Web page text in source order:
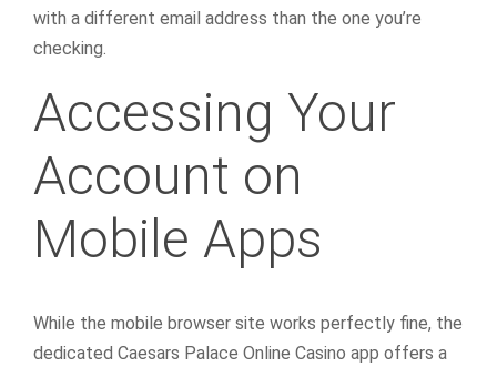
with a different email address than the one you’re
checking.
Accessing Your
Account on
Mobile Apps
While the mobile browser site works perfectly fine, the
dedicated Caesars Palace Online Casino app offers a